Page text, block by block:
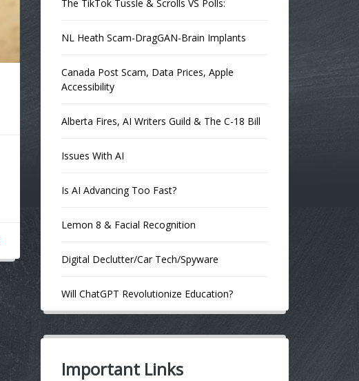
The TikTok Tussle & Scrolls VS Polls:
NL Heath Scam-DragGAN-Brain Implants
Canada Post Scam, Data Prices, Apple
Accessibility
Alberta Fires, AI Writers Guild & The C-18 Bill
Issues With AI
Is AI Advancing Too Fast?
Lemon 8 & Facial Recognition
Digital Declutter/Car Tech/Spyware
Will ChatGPT Revolutionize Education?
Important Links